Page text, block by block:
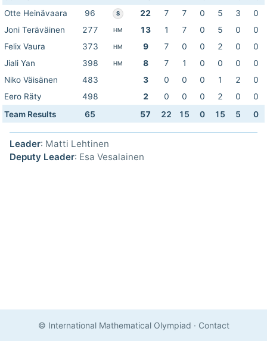
Otte Heinävaara 96 S 22 7 7 0 5 3
0
Joni Teräväinen
277 HM 13 1 7 0 5 0
0
Felix Vaura
373 HM 9 7 0 0 2 0
0
Jiali Yan
398 HM 8 7 1 0 0 0
0
Niko Väisänen
483 3 0 0 0 1 2
0
Eero Räty
498 2 0 0 0 2 0
0
Team Results
65 57 22 15 0 15 5 0
Leader: Matti Lehtinen
Deputy Leader: Esa Vesalainen
© International Mathematical Olympiad · Contact